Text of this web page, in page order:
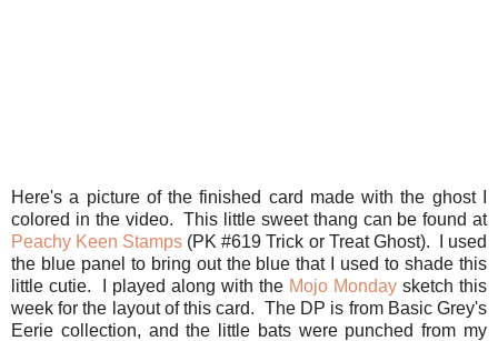
Here's a picture of the finished card made with the ghost I
colored in the video. This little sweet thang can be found at
Peachy Keen Stamps (PK #619 Trick or Treat Ghost). I used
the blue panel to bring out the blue that I used to shade this
little cutie. I played along with the Mojo Monday sketch this
week for the layout of this card. The DP is from Basic Grey's
Eerie collection, and the little bats were punched from my